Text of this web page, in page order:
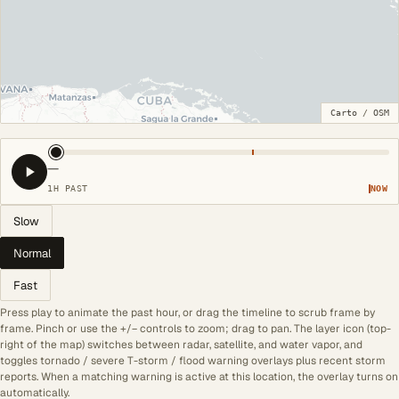
Carto / OSM
—
1H PAST NOW
Slow
Normal
Fast
Press play to animate the past hour, or drag the timeline to scrub frame by
frame. Pinch or use the +/− controls to zoom; drag to pan. The layer icon (top-
right of the map) switches between radar, satellite, and water vapor, and
toggles tornado / severe T-storm / flood warning overlays plus recent storm
reports. When a matching warning is active at this location, the overlay turns on
automatically.